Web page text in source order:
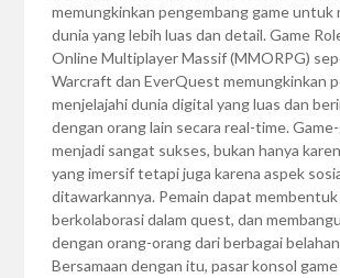
memungkinkan pengembang game untuk
dunia yang lebih luas dan detail. Game
Online Multiplayer Massif (MMORPG)
Warcraft dan EverQuest memungkinkan
menjelajahi dunia digital yang luas dan
dengan orang lain secara real-time.
menjadi sangat sukses, bukan hanya
yang imersif tetapi juga karena aspek
ditawarkannya. Pemain dapat membentuk
berkolaborasi dalam quest, dan
dengan orang-orang dari berbagai
Bersamaan dengan itu, pasar konsol